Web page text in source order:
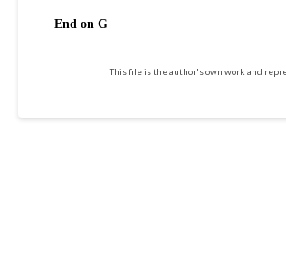
End on G
This file is the author's own work and